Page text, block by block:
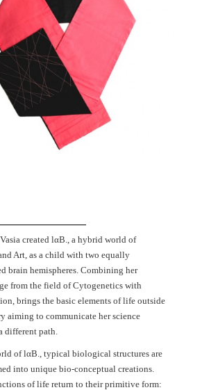
created lαΒ., a hybrid world of
Art, as a child with two equally
brain hemispheres. Combining her
from the field of Cytogenetics with
brings the basic elements of life outside
aiming to communicate her science
different path.
of lαB., typical biological structures are
into unique bio-conceptual creations.
of life return to their primitive form: